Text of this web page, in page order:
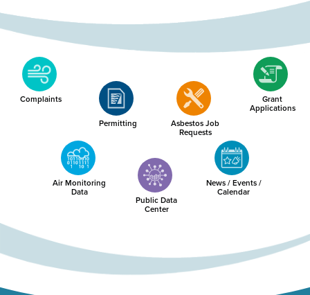
Complaints
Permitting Asbestos Job
Requests
Grant
Applications
Air Monitoring
Data
Public Data
Center
News / Events /
Calendar